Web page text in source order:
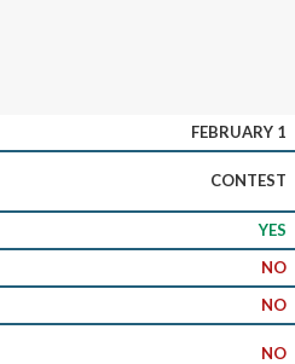
FEBRUARY 1
CONTEST
YES
NO
NO
NO